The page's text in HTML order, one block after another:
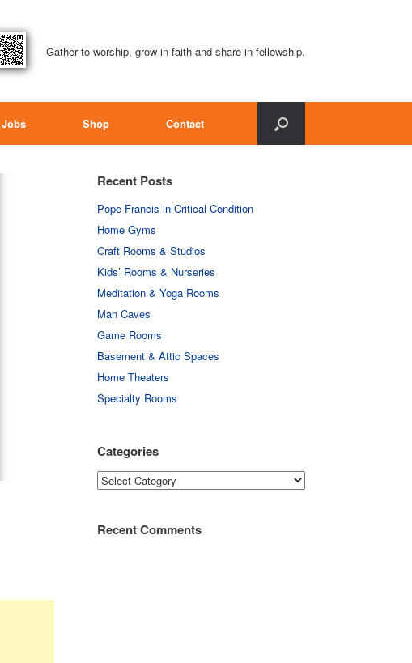
Gather to worship, grow in faith and share in fellowship.
Jobs Shop Contact
Recent Posts
Pope Francis in Critical Condition
Home Gyms
Craft Rooms & Studios
Kids’ Rooms & Nurseries
Meditation & Yoga Rooms
Man Caves
Game Rooms
Basement & Attic Spaces
Home Theaters
Specialty Rooms
Categories
Categories
Recent Comments